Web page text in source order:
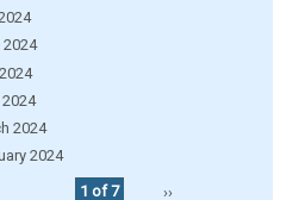
2024
2024
1 of 7
››